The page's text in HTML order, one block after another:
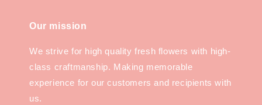
Our mission
We strive for high quality fresh flowers with high-
class craftmanship. Making memorable
experience for our customers and recipients with
us.